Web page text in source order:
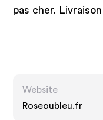
pas cher.
Website
Roseoubleu.fr